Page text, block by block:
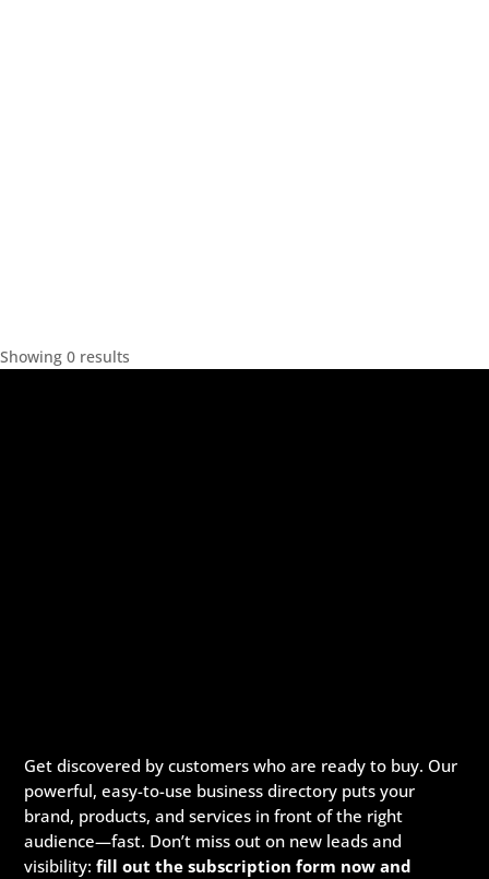
Showing 0 results
Get discovered by customers who are ready to buy. Our
powerful, easy-to-use business directory puts your
brand, products, and services in front of the right
audience—fast. Don’t miss out on new leads and
visibility:fill out the subscription form now and